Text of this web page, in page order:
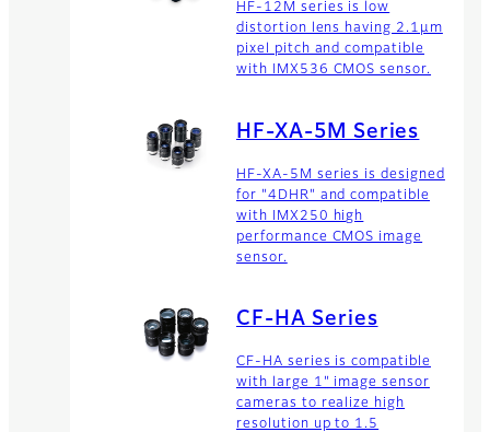
HF-12M series is low
distortion lens having 2.1μm
pixel pitch and compatible
with IMX536 CMOS sensor.
HF-XA-5M Series
HF-XA-5M series is designed
for "4DHR" and compatible
with IMX250 high
performance CMOS image
sensor.
CF-HA Series
CF-HA series is compatible
with large 1" image sensor
cameras to realize high
resolution up to 1.5